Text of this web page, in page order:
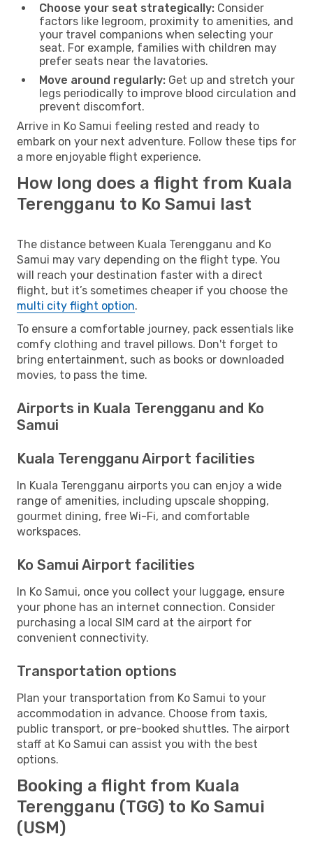
Choose your seat strategically: Consider
factors like legroom, proximity to amenities, and
your travel companions when selecting your
seat. For example, families with children may
prefer seats near the lavatories.
Move around regularly: Get up and stretch your
legs periodically to improve blood circulation and
prevent discomfort.
Arrive in Ko Samui feeling rested and ready to
embark on your next adventure. Follow these tips for
a more enjoyable flight experience.
How long does a flight from Kuala
Terengganu to Ko Samui last
The distance between Kuala Terengganu and Ko
Samui may vary depending on the flight type. You
will reach your destination faster with a direct
flight, but it’s sometimes cheaper if you choose the
multi city flight option.
To ensure a comfortable journey, pack essentials like
comfy clothing and travel pillows. Don't forget to
bring entertainment, such as books or downloaded
movies, to pass the time.
Airports in Kuala Terengganu and Ko
Samui
Kuala Terengganu Airport facilities
In Kuala Terengganu airports you can enjoy a wide
range of amenities, including upscale shopping,
gourmet dining, free Wi-Fi, and comfortable
workspaces.
Ko Samui Airport facilities
In Ko Samui, once you collect your luggage, ensure
your phone has an internet connection. Consider
purchasing a local SIM card at the airport for
convenient connectivity.
Transportation options
Plan your transportation from Ko Samui to your
accommodation in advance. Choose from taxis,
public transport, or pre-booked shuttles. The airport
staff at Ko Samui can assist you with the best
options.
Booking a flight from Kuala
Terengganu (TGG) to Ko Samui
(USM)